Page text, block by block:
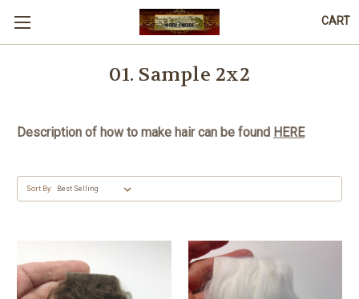
CART
01. Sample 2x2
Description of how to make hair can be found HERE
Sort By: